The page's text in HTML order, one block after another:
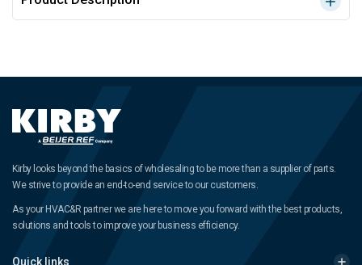
Kirby looks beyond the basics of wholesaling to be more than a supplier of parts.
We strive to provide an end-to-end service to our customers.
As your HVAC&R partner we are here to move you forward with the best products,
solutions and tools to improve your business efficiency.
Quick links